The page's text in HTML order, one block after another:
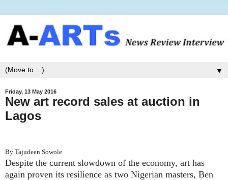
▼
Friday, 13 May 2016
New art record sales at auction in
Lagos
By Tajudeen Sowole
Despite the current slowdown of the economy, art has
again proven its resilience as two Nigerian masters, Ben